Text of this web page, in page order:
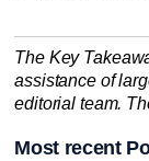
The Key
assistance of
editorial team.
Most recent